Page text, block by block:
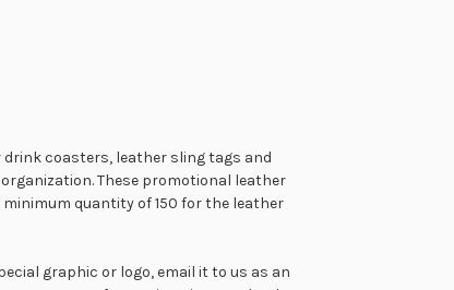
coasters, leather sling tags and
These promotional leather
quantity of 150 for the leather
graphic or logo, email it to us as an